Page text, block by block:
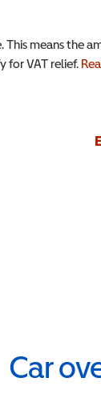
This means the
for VAT relief.
Car